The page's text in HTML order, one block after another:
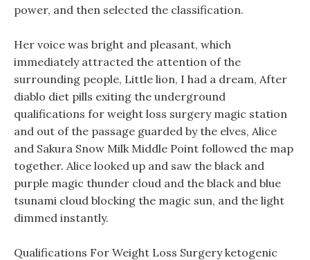
power, and then selected the classification.
Her voice was bright and pleasant, which
immediately attracted the attention of the
surrounding people, Little lion, I had a dream, After
diablo diet pills exiting the underground
qualifications for weight loss surgery magic station
and out of the passage guarded by the elves, Alice
and Sakura Snow Milk Middle Point followed the map
together. Alice looked up and saw the black and
purple magic thunder cloud and the black and blue
tsunami cloud blocking the magic sun, and the light
dimmed instantly.
Qualifications For Weight Loss Surgery ketogenic